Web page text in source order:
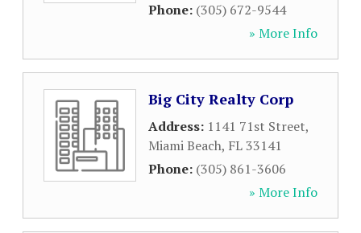
Phone: (305) 672-9544
» More Info
Big City Realty Corp
Address: 1141 71st Street,
Miami Beach, FL33141
Phone: (305) 861-3606
» More Info